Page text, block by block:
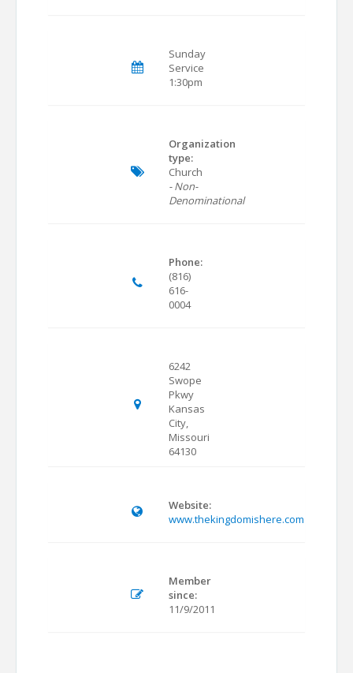
Sunday
Service
1:30pm
Organization
type:
Church
- Non-
Denominational
Phone:
(816)
616-
0004
6242
Swope
Pkwy
Kansas
City,
Missouri
64130
Website:
www.thekingdomishere.com
Member
since:
11/9/2011